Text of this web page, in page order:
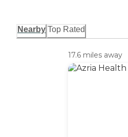
Nearby Top Rated
17.6 miles away